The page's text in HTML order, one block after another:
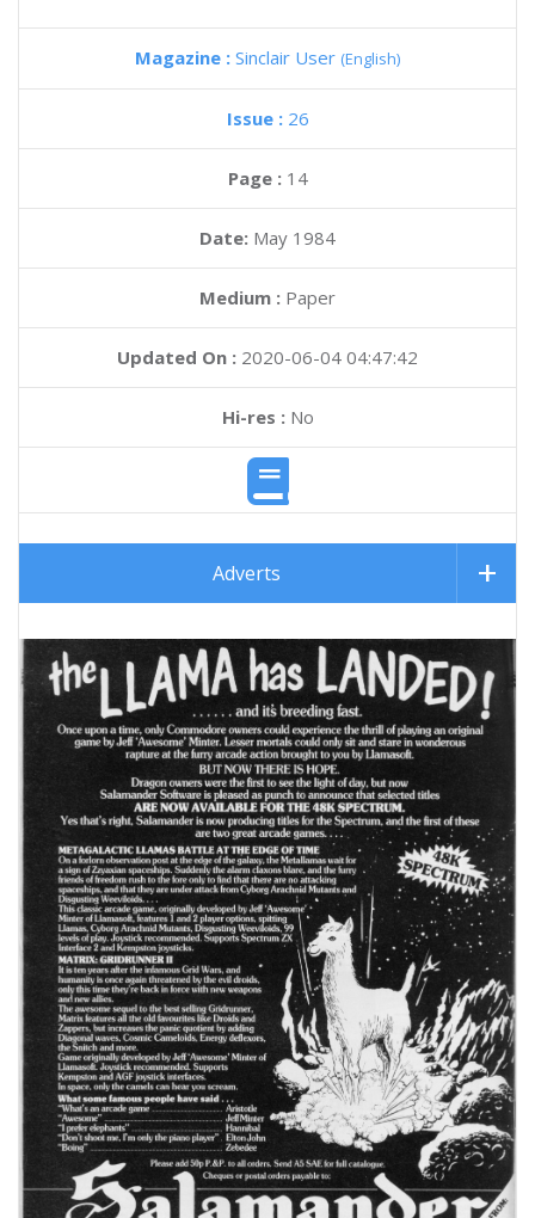
Magazine : Sinclair User (English)
Issue : 26
Page : 14
Date: May 1984
Medium : Paper
Updated On : 2020-06-04 04:47:42
Hi-res :No
Adverts